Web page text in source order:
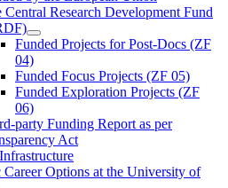
Central Research Development Fund
Funded Projects for Post-Docs (ZF
04)
Funded Focus Projects (ZF 05)
Funded Exploration Projects (ZF
06)
party Funding Report as per
Act
Career Options at the University of